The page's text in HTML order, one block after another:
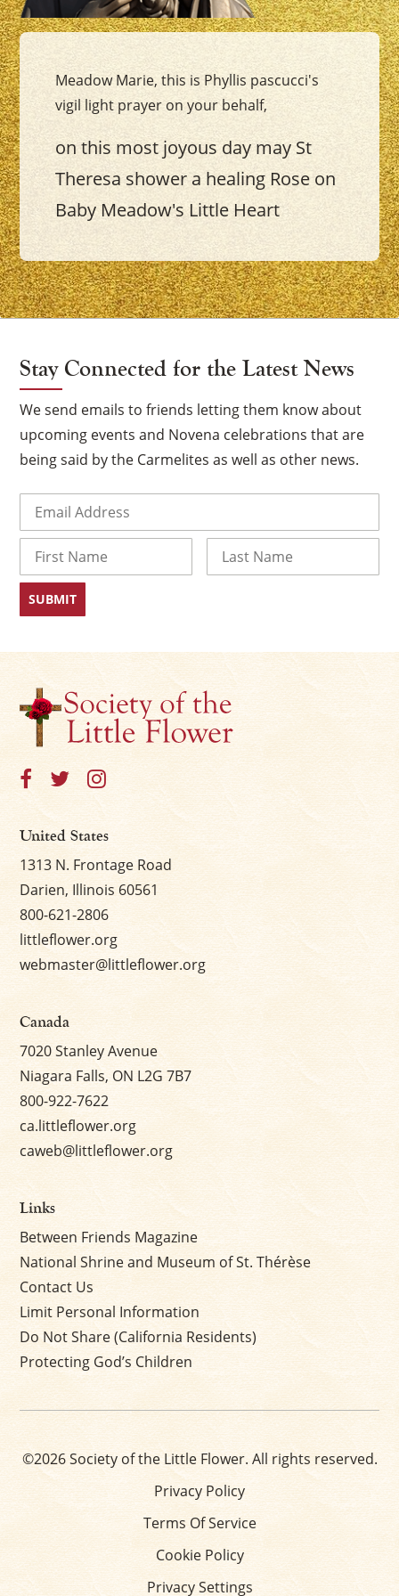
Meadow Marie, this is Phyllis pascucci's
vigil light prayer on your behalf,
on this most joyous day may St
Theresa shower a healing Rose on
Baby Meadow's Little Heart
Stay Connected for the Latest News
We send emails to friends letting them know about
upcoming events and Novena celebrations that are
being said by the Carmelites as well as other news.
First
United States
1313 N. Frontage Road
Darien, Illinois 60561
800-621-2806
littleflower.org
webmaster@littleflower.org
Canada
7020 Stanley Avenue
Niagara Falls, ON L2G 7B7
800-922-7622
ca.littleflower.org
caweb@littleflower.org
Links
Between Friends Magazine
National Shrine and Museum of St. Thérèse
Contact Us
Limit Personal Information
Do Not Share (California Residents)
Protecting God’s Children
©2026 Society of the Little Flower. All rights reserved.
Privacy Policy
Terms Of Service
Cookie Policy
Privacy Settings